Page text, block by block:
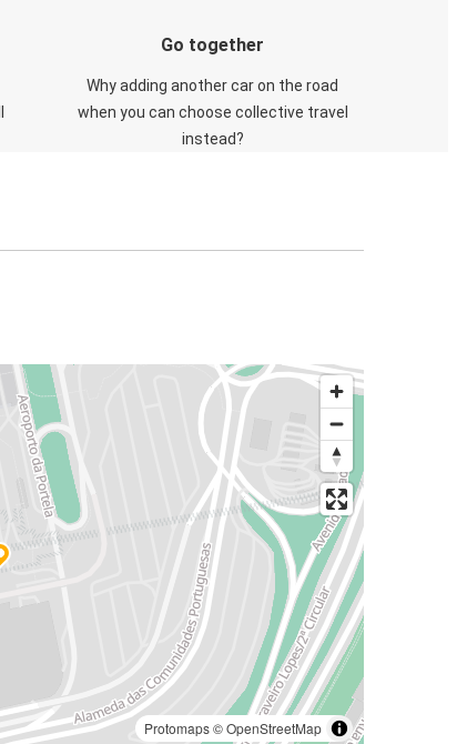
Go together
Why adding another car on the road
when you can choose collective travel
instead?
Protomaps©OpenStreetMap